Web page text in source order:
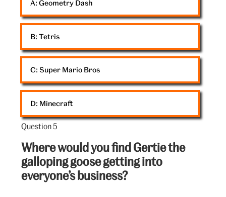
art
Geometry Dash
Tetris
Super Mario Bros
Minecraft
Question 5
Question
out
of
5:
Where would you find Gertie the
galloping goose getting into
everyone’s business?